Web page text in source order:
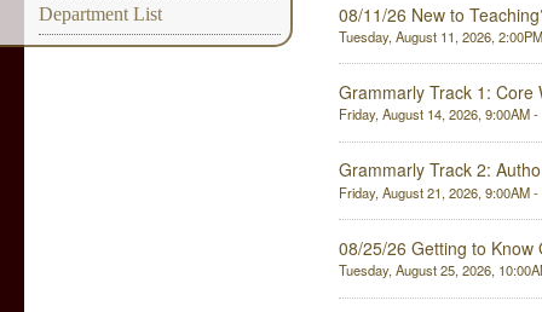
Department List
08/11/26 New to
Tuesday, August 11, 2026,
Grammarly Track 1:
Friday, August 14, 2026, 9:00AM
Grammarly Track 2:
Friday, August 21, 2026, 9:00AM
08/25/26 Getting to Know
Tuesday, August 25, 2026,